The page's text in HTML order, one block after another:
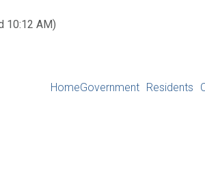
10:12 AM)
HomeGovernment Residents